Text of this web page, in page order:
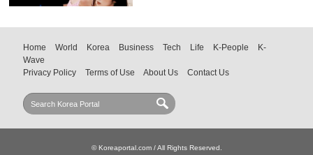
Home World Korea Business Tech Life K-People
K-
Wave
Privacy Policy
Terms of Use About Us Contact Us
© Koreaportal.com / All Rights Reserved.